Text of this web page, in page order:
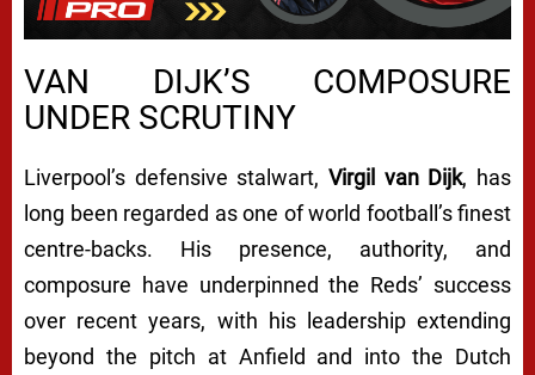
VAN DIJK’S COMPOSURE
UNDER SCRUTINY
Liverpool’s defensive stalwart, Virgil van Dijk, has
long been regarded as one of world football’s finest
centre-backs. His presence, authority, and
composure have underpinned the Reds’ success
over recent years, with his leadership extending
beyond the pitch at Anfield and into the Dutch